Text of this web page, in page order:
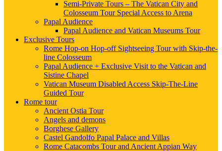
Semi-Private Tours – The Vatican City and
Colosseum Tour Special Access to Arena
Papal Audience
Papal Audience and Vatican Museums Tour
Exclusive Tours
Rome Hop-on Hop-off Sightseeing Tour with Skip-the-
line Colosseum
Papal Audience + Exclusive Visit to the Vatican and
Sistine Chapel
Vatican Museum Disabled Access Skip-The-Line
Guided Tour
Rome tour
Ancient Ostia Tour
Angels and demons
Borghese Gallery
Castel Gandolfo Papal Palace and Villas
Rome Catacombs Tour and Ancient Appian Way